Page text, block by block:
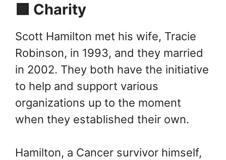
🟪 Charity
Scott Hamilton met his wife, Tracie
Robinson, in 1993, and they married
in 2002. They both have the initiative
to help and support various
organizations up to the moment
when they established their own.
Hamilton, a Cancer survivor himself,